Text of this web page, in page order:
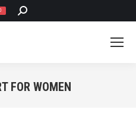
SEARCH:
FOR WOMEN